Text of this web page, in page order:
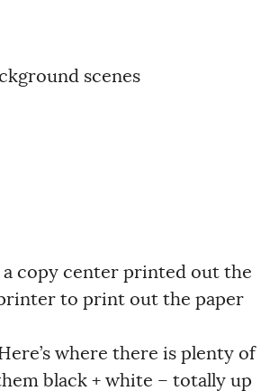
scenes
copy center printed out the
to print out the paper
where there is plenty of
black + white – totally up